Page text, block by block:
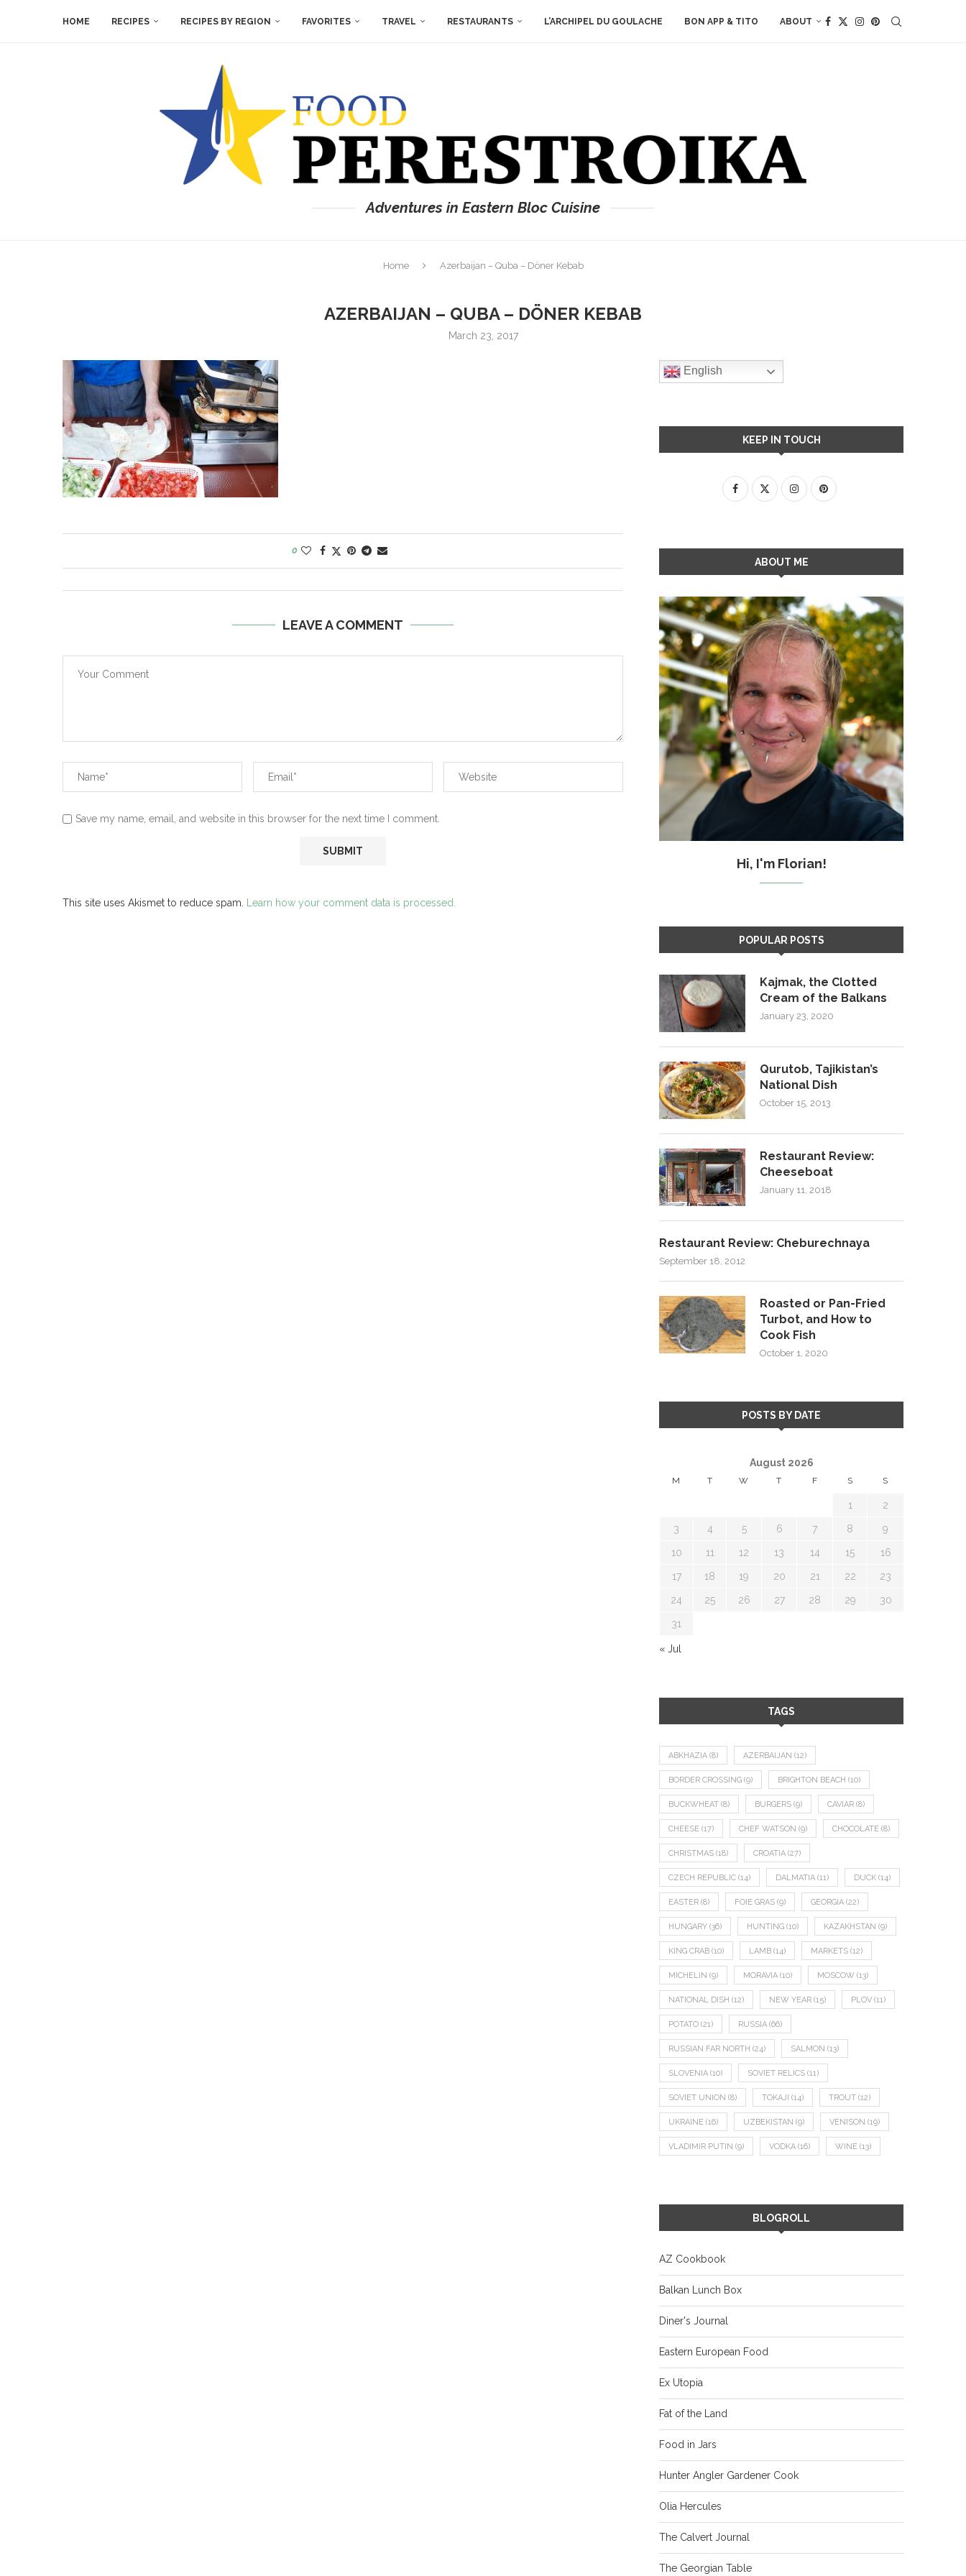
HOME RECIPES RECIPES BY REGION FAVORITES TRAVEL RESTAURANTS L’ARCHIPEL DU GOULACHE BON APP & TITO ABOUT
Adventures in Eastern Bloc Cuisine
Home Azerbaijan – Quba – Döner Kebab
AZERBAIJAN – QUBA – DÖNER KEBAB
March 23, 2017
0
LEAVE A COMMENT
Save my name, email, and website in this browser for the next time I comment.
This site uses Akismet to reduce spam. Learn how your comment data is processed.
English
KEEP IN TOUCH
ABOUT ME
Hi, I'm Florian!
POPULAR POSTS
Kajmak, the Clotted
Cream of the Balkans
January 23, 2020
Qurutob, Tajikistan’s
National Dish
October 15, 2013
Restaurant Review:
Cheeseboat
January 11, 2018
Restaurant Review: Cheburechnaya
September 18, 2012
Roasted or Pan-Fried
Turbot, and How to
Cook Fish
October 1, 2020
POSTS BY DATE
August 2026
M T W T F S S
1 2
3 4 5 6 7 8 9
10 11 12 13 14 15 16
17 18 19 20 21 22 23
24 25 26 27 28 29 30
31
« Jul
TAGS
ABKHAZIA (8) AZERBAIJAN (12)
BORDER CROSSING (9) BRIGHTON BEACH (10)
BUCKWHEAT (8) BURGERS (9) CAVIAR (8)
CHEESE (17) CHEF WATSON (9) CHOCOLATE (8)
CHRISTMAS (18) CROATIA (27)
CZECH REPUBLIC (14) DALMATIA (11) DUCK (14)
EASTER (8) FOIE GRAS (9) GEORGIA (22)
HUNGARY (36) HUNTING (10) KAZAKHSTAN (9)
KING CRAB (10) LAMB (14) MARKETS (12)
MICHELIN (9) MORAVIA (10) MOSCOW (13)
NATIONAL DISH (12) NEW YEAR (15) PLOV (11)
POTATO (21) RUSSIA (66)
RUSSIAN FAR NORTH (24) SALMON (13)
SLOVENIA (10) SOVIET RELICS (11)
SOVIET UNION (8) TOKAJI (14) TROUT (12)
UKRAINE (16) UZBEKISTAN (9) VENISON (19)
VLADIMIR PUTIN (9) VODKA (16) WINE (13)
BLOGROLL
AZ Cookbook
Balkan Lunch Box
Diner's Journal
Eastern European Food
Ex Utopia
Fat of the Land
Food in Jars
Hunter Angler Gardener Cook
Olia Hercules
The Calvert Journal
The Georgian Table